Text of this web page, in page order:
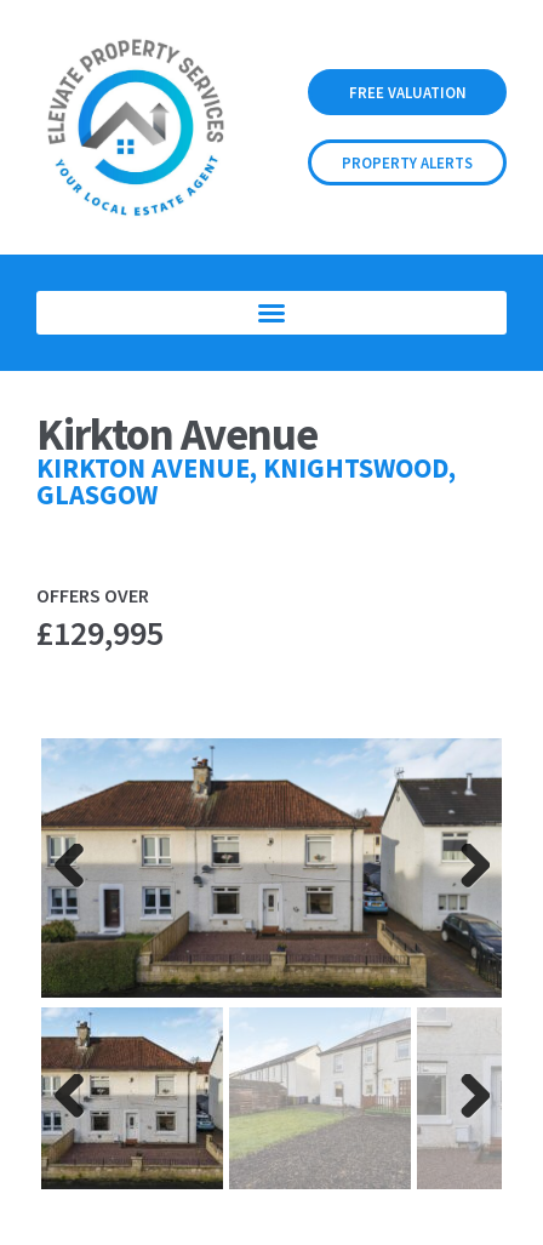
FREE VALUATION
PROPERTY ALERTS
Kirkton Avenue
KIRKTON AVENUE, KNIGHTSWOOD,
GLASGOW
OFFERS OVER
£129,995
Previ
ous
Next
Previ
ous
Next